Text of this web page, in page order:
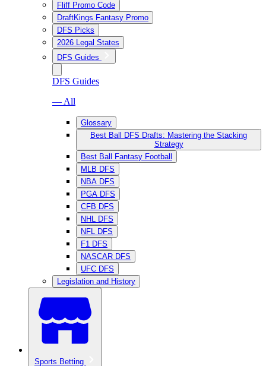
Fliff Promo Code
DraftKings Fantasy Promo
DFS Picks
2026 Legal States
DFS Guides
DFS Guides
— All
Glossary
Best Ball DFS Drafts: Mastering the Stacking
Strategy
Best Ball Fantasy Football
MLB DFS
NBA DFS
PGA DFS
CFB DFS
NHL DFS
NFL DFS
F1 DFS
NASCAR DFS
UFC DFS
Legislation and History
Sports Betting